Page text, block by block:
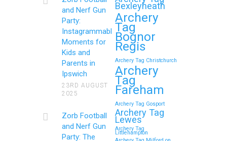
Continue reading
How to Throw a
Memorable Zorb Football
and Nerf Gun Party in
Royal Tunbridge Wells
(Kent) for Your Child’s
Birthday
and Nerf Gun
Party:
Instagrammable
Moments for
Kids and
Parents in
Ipswich
23RD AUGUST
2025
Zorb Football
and Nerf Gun
Party: The
Bexleyheath
Archery
Tag
Bognor
Regis
Archery Tag Christchurch
Archery
Tag
Fareham
Archery Tag Gosport
Archery Tag
Lewes
Archery Tag
Littlehampton